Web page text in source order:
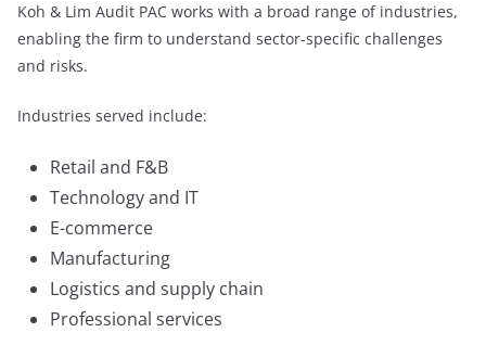
Koh & Lim Audit PAC works with a broad range of industries,
enabling the firm to understand sector-specific challenges
and risks.
Industries served include:
Retail and F&B
Technology and IT
E-commerce
Manufacturing
Logistics and supply chain
Professional services